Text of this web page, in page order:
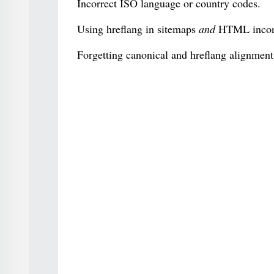
Incorrect ISO language or country codes.
Using hreflang in sitemaps andHTML
Forgetting canonical and hreflang